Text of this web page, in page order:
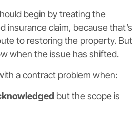
begin by treating the
insurance claim, because that’s
to restoring the property. But
when the issue has shifted.
a contract problem when:
but the scope is